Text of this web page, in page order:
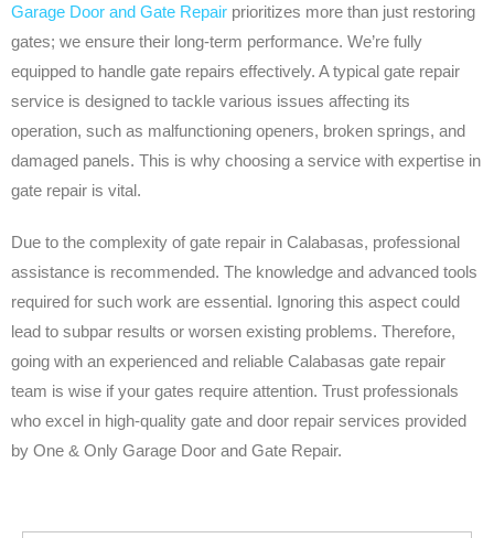
Garage Door and Gate Repair prioritizes more than just restoring
gates; we ensure their long-term performance. We’re fully
equipped to handle gate repairs effectively. A typical gate repair
service is designed to tackle various issues affecting its
operation, such as malfunctioning openers, broken springs, and
damaged panels. This is why choosing a service with expertise in
gate repair is vital.
Due to the complexity of gate repair in Calabasas, professional
assistance is recommended. The knowledge and advanced tools
required for such work are essential. Ignoring this aspect could
lead to subpar results or worsen existing problems. Therefore,
going with an experienced and reliable Calabasas gate repair
team is wise if your gates require attention. Trust professionals
who excel in high-quality gate and door repair services provided
by One & Only Garage Door and Gate Repair.